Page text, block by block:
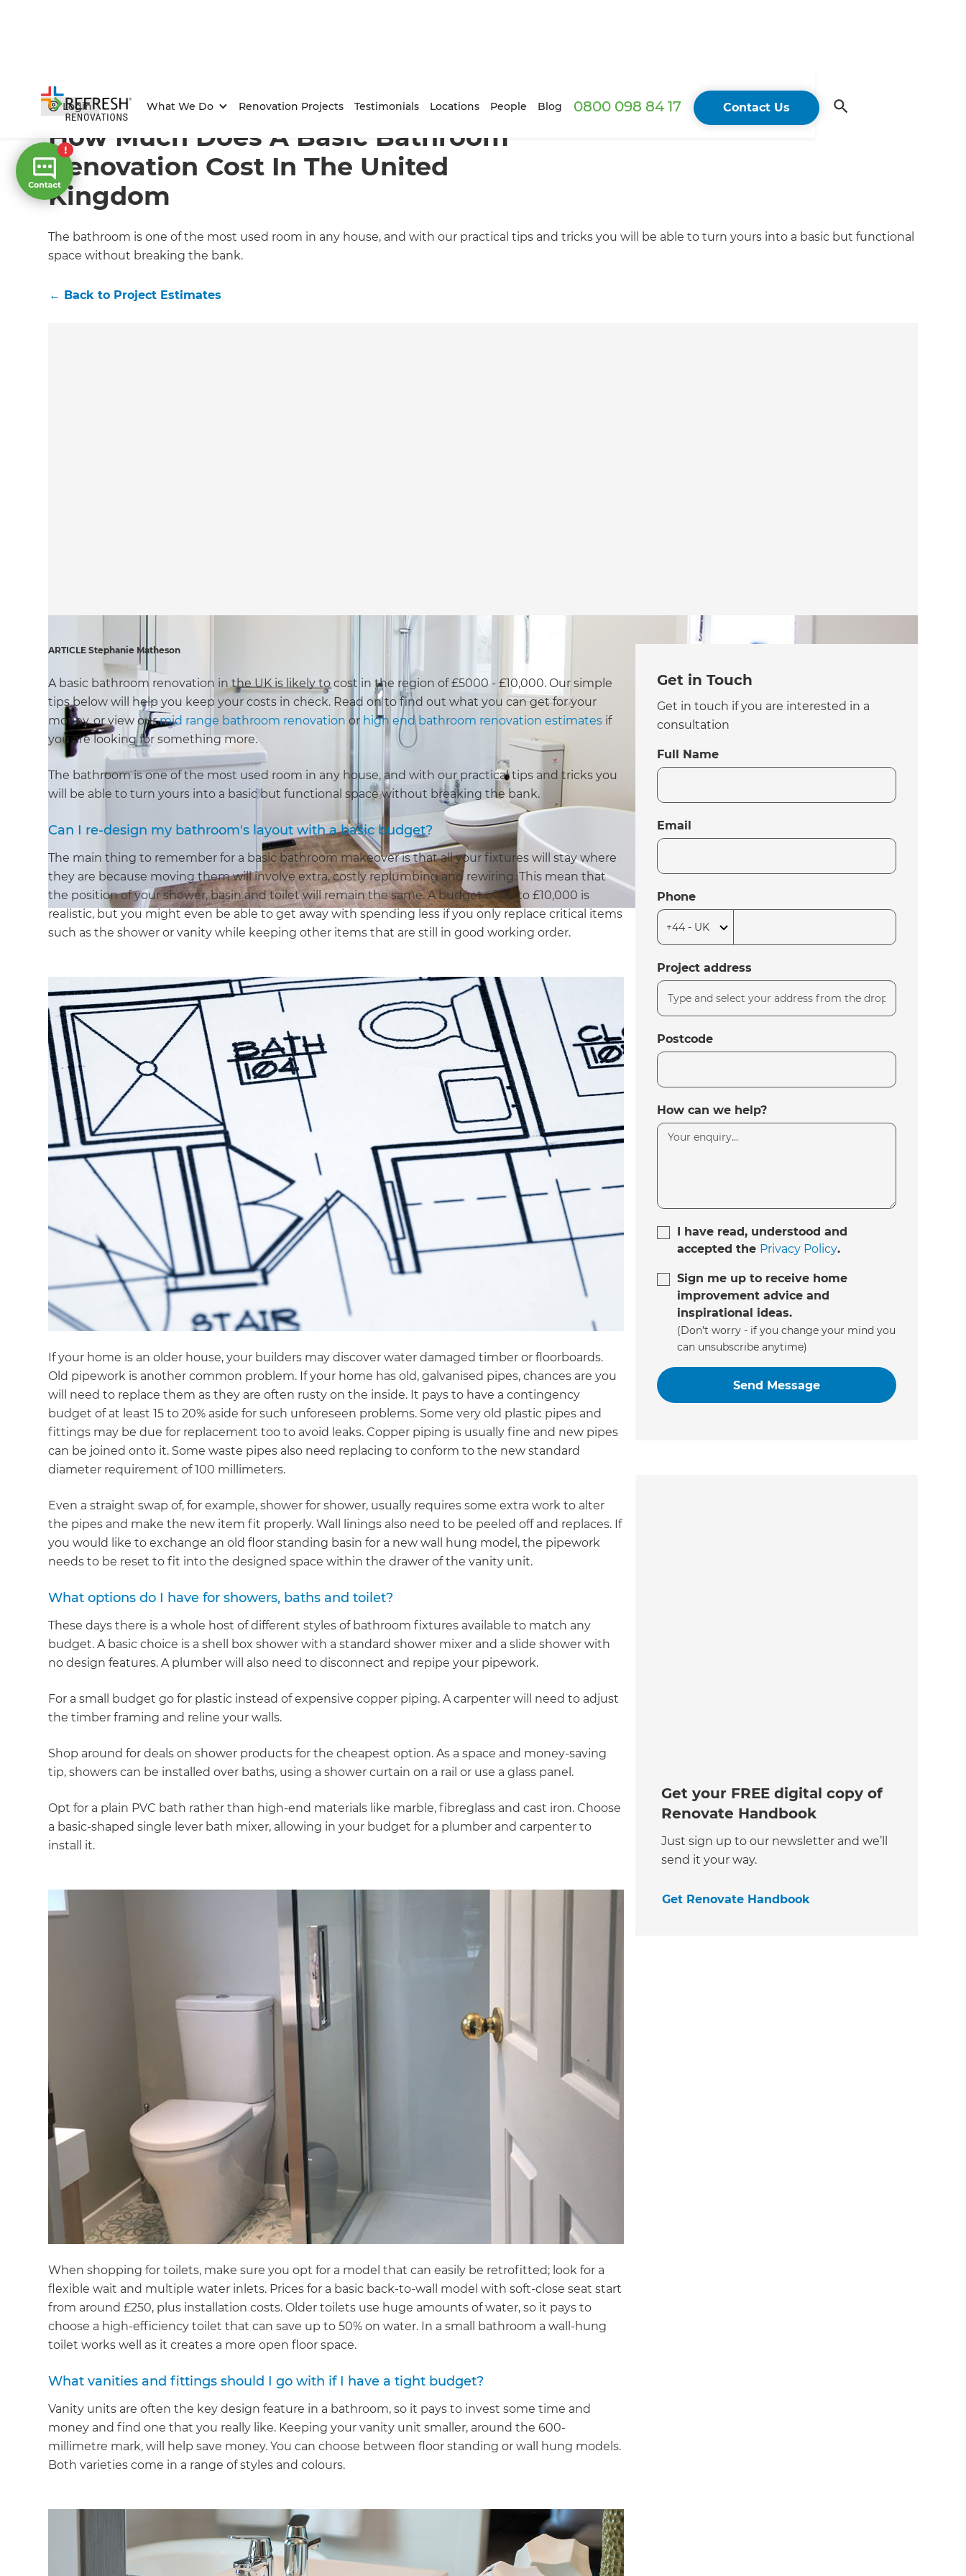
Login What We Do Renovation Projects Testimonials Locations People Blog 0800 098 84 17 Contact Us
Get a FREE
digital
copy of
Renovate
Handbook!
and we'll send it your way.
Home/Articles / Project Estimates/ Current Article
How Much Does A Basic Bathroom
Renovation Cost In The United
Kingdom
The bathroom is one of the most used room in any house, and with our practical tips and tricks you will be able to turn yours into a basic but functional
space without breaking the bank.
← Back to Project Estimates
ARTICLE Stephanie Matheson
A basic bathroom renovation in the UK is likely to cost in the region of £5000 - £10,000. Our simple
tips below will help you keep your costs in check. Read on to find out what you can get for your
money, or view ourmid range bathroom renovation or high end bathroom renovation estimates if
you are looking for something more.
The bathroom is one of the most used room in any house, and with our practical tips and tricks you
will be able to turn yours into a basic but functional space without breaking the bank.
Can I re-design my bathroom's layout with a basic budget?
The main thing to remember for a basic bathroom makeover is that all your fixtures will stay where
they are because moving them will involve extra, costly replumbing and rewiring. This mean that
the position of your shower, basin and toilet will remain the same. A budget of up to £10,000 is
realistic, but you might even be able to get away with spending less if you only replace critical items
such as the shower or vanity while keeping other items that are still in good working order.
If your home is an older house, your builders may discover water damaged timber or floorboards.
Old pipework is another common problem. If your home has old, galvanised pipes, chances are you
will need to replace them as they are often rusty on the inside. It pays to have a contingency
budget of at least 15 to 20% aside for such unforeseen problems. Some very old plastic pipes and
fittings may be due for replacement too to avoid leaks. Copper piping is usually fine and new pipes
can be joined onto it. Some waste pipes also need replacing to conform to the new standard
diameter requirement of 100 millimeters.
Even a straight swap of, for example, shower for shower, usually requires some extra work to alter
the pipes and make the new item fit properly. Wall linings also need to be peeled off and replaces. If
you would like to exchange an old floor standing basin for a new wall hung model, the pipework
needs to be reset to fit into the designed space within the drawer of the vanity unit.
What options do I have for showers, baths and toilet?
These days there is a whole host of different styles of bathroom fixtures available to match any
budget. A basic choice is a shell box shower with a standard shower mixer and a slide shower with
no design features. A plumber will also need to disconnect and repipe your pipework.
For a small budget go for plastic instead of expensive copper piping. A carpenter will need to adjust
the timber framing and reline your walls.
Shop around for deals on shower products for the cheapest option. As a space and money-saving
tip, showers can be installed over baths, using a shower curtain on a rail or use a glass panel.
Opt for a plain PVC bath rather than high-end materials like marble, fibreglass and cast iron. Choose
a basic-shaped single lever bath mixer, allowing in your budget for a plumber and carpenter to
install it.
When shopping for toilets, make sure you opt for a model that can easily be retrofitted; look for a
flexible wait and multiple water inlets. Prices for a basic back-to-wall model with soft-close seat start
from around £250, plus installation costs. Older toilets use huge amounts of water, so it pays to
choose a high-efficiency toilet that can save up to 50% on water. In a small bathroom a wall-hung
toilet works well as it creates a more open floor space.
What vanities and fittings should I go with if I have a tight budget?
Vanity units are often the key design feature in a bathroom, so it pays to invest some time and
money and find one that you really like. Keeping your vanity unit smaller, around the 600-
millimetre mark, will help save money. You can choose between floor standing or wall hung models.
Both varieties come in a range of styles and colours.
Get in Touch
Get in touch if you are interested in a
consultation
Full Name
Email
Phone
Project address
Postcode
How can we help?
I have read, understood and
accepted the Privacy Policy.
Sign me up to receive home
improvement advice and
inspirational ideas.
(Don’t worry - if you change your mind you
can unsubscribe anytime)
Get your FREE digital copy of
Renovate Handbook
Just sign up to our newsletter and we’ll
send it your way.
Get Renovate Handbook